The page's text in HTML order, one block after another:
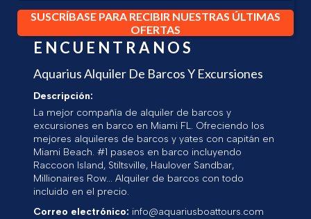
SUSCRÍBASE PARA RECIBIR NUESTRAS ÚLTIMAS
OFERTAS
ENCUENTRANOS
Aquarius Alquiler De Barcos Y Excursiones
Descripción:
La mejor compañía de alquiler de barcos y
excursiones en barco en Miami FL. Ofreciendo los
mejores alquileres de barcos y yates con capitán en
Miami Beach. #1 paseos en barco incluyendo
Raccoon Island, Stiltsville, Haulover Sandbar,
Millionaires Row... Alquiler de barcos con todo
incluido en el precio.
Correo electrónico: info@aquariusboattours.com